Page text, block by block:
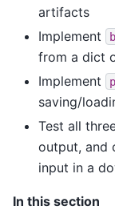
artifacts
Implement
from a dict
Implement
saving/
Test all
output, and
input in a
In this section